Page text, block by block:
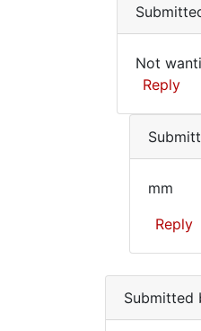
wanting
upset
the…
Armstrong
Not
to
upset
the…
Not
Reply
reply
seems
to
be
male…
by
mm
Reply
to
Submitted